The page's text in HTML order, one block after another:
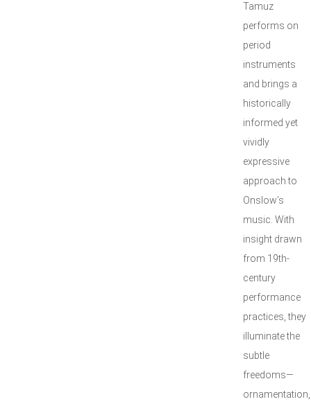
Tamuz
performs on
period
instruments
and brings a
historically
informed yet
vividly
expressive
approach to
Onslow’s
music. With
insight drawn
from 19th-
century
performance
practices, they
illuminate the
subtle
freedoms—
ornamentation,